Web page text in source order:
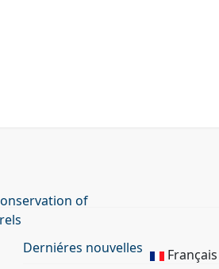
of
Français
Derniéres nouvelles